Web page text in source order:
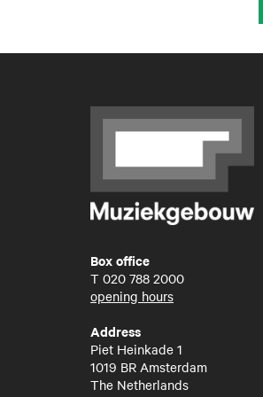
Box office
T 020 788 2000
opening hours
Address
Piet Heinkade 1
1019 BR Amsterdam
The Netherlands